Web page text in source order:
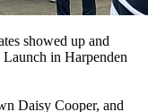
showed up and
in Harpenden
Daisy Cooper, and